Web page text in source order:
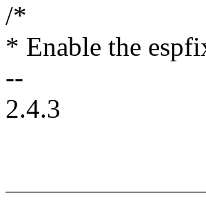
/*
* Enable the
--
2.4.3